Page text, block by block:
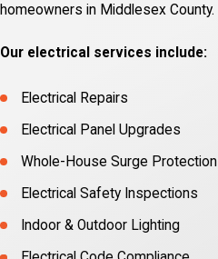
homeowners in Middlesex County.
Our electrical services include:
Electrical Repairs
Electrical Panel Upgrades
Whole-House Surge Protection
Electrical Safety Inspections
Indoor & Outdoor Lighting